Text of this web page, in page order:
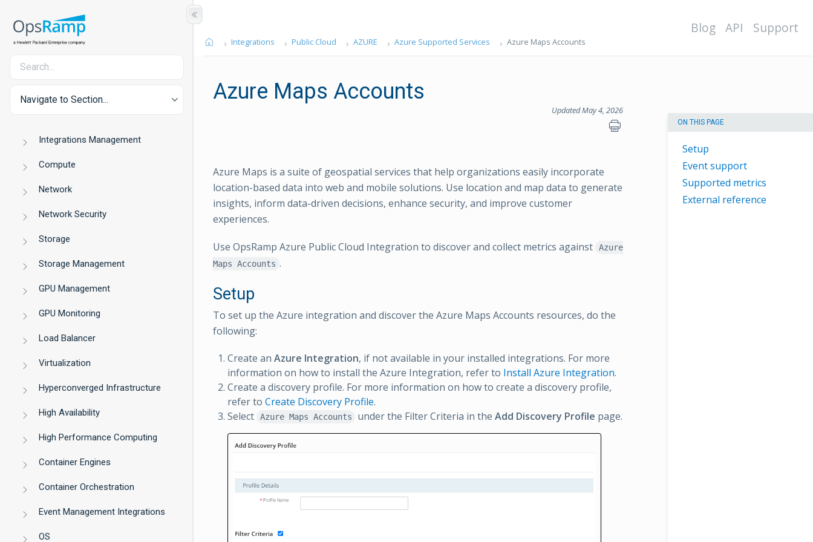
Navigate to Section...
Integrations Management
Compute
Network
Network Security
Storage
Storage Management
GPU Management
GPU Monitoring
Load Balancer
Virtualization
Hyperconverged Infrastructure
High Availability
High Performance Computing
Container Engines
Container Orchestration
Event Management Integrations
OS
Blog API Support
Integrations Public Cloud AZURE Azure Supported Services Azure Maps Accounts
Azure Maps Accounts
Updated May 4, 2026
ON THIS PAGE
Setup
Event support
Supported metrics
External reference
Azure Maps is a suite of geospatial services that help organizations easily incorporate
location-based data into web and mobile solutions. Use location and map data to generate
insights, inform data-driven decisions, enhance security, and improve customer
experiences.
Use OpsRamp Azure Public Cloud Integration to discover and collect metrics against
Azure
Maps Accounts .
Setup
To set up the Azure integration and discover the Azure Maps Accounts resources, do the
following:
Create an Azure Integration, if not available in your installed integrations. For more
information on how to install the Azure Integration, refer to Install Azure Integration.
Create a discovery profile. For more information on how to create a discovery profile,
refer to Create Discovery Profile.
Select
Azure Maps Accounts under the Filter Criteria in theAdd Discovery Profile page.